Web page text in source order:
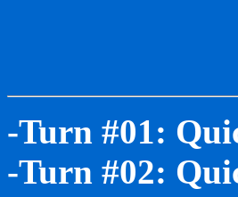
-Turn #01:
-Turn #02: